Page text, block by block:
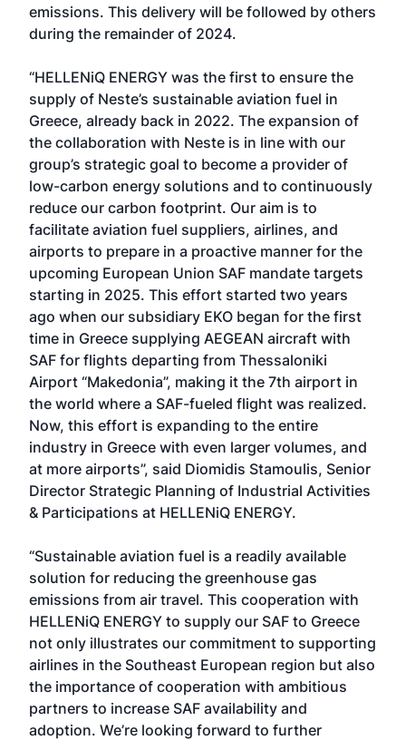
emissions. This delivery will be followed by others
during the remainder of 2024.
“HELLENiQ ENERGY was the first to ensure the
supply of Neste’s sustainable aviation fuel in
Greece, already back in 2022. The expansion of
the collaboration with Neste is in line with our
group’s strategic goal to become a provider of
low-carbon energy solutions and to continuously
reduce our carbon footprint. Our aim is to
facilitate aviation fuel suppliers, airlines, and
airports to prepare in a proactive manner for the
upcoming European Union SAF mandate targets
starting in 2025. This effort started two years
ago when our subsidiary EKO began for the first
time in Greece supplying AEGEAN aircraft with
SAF for flights departing from Thessaloniki
Airport “Makedonia”, making it the 7th airport in
the world where a SAF-fueled flight was realized.
Now, this effort is expanding to the entire
industry in Greece with even larger volumes, and
at more airports”, said Diomidis Stamoulis, Senior
Director Strategic Planning of Industrial Activities
& Participations at HELLENiQ ENERGY.
“Sustainable aviation fuel is a readily available
solution for reducing the greenhouse gas
emissions from air travel. This cooperation with
HELLENiQ ENERGY to supply our SAF to Greece
not only illustrates our commitment to supporting
airlines in the Southeast European region but also
the importance of cooperation with ambitious
partners to increase SAF availability and
adoption. We’re looking forward to further